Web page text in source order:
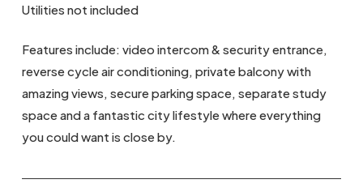
Utilities not included
Features include: video intercom & security entrance,
reverse cycle air conditioning, private balcony with
amazing views, secure parking space, separate study
space and a fantastic city lifestyle where everything
you could want is close by.